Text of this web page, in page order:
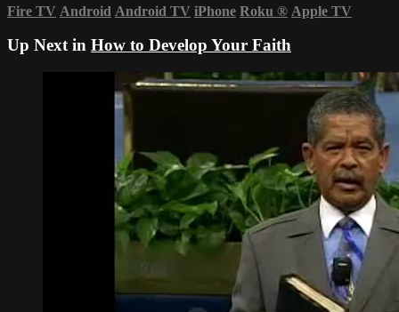
Fire TV Android Android TV iPhone Roku ® Apple TV
Up Next in How to Develop Your Faith